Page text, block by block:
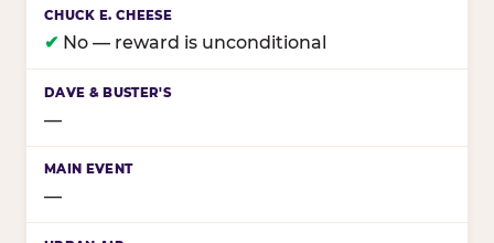
✔ No — reward is unconditional
—
—